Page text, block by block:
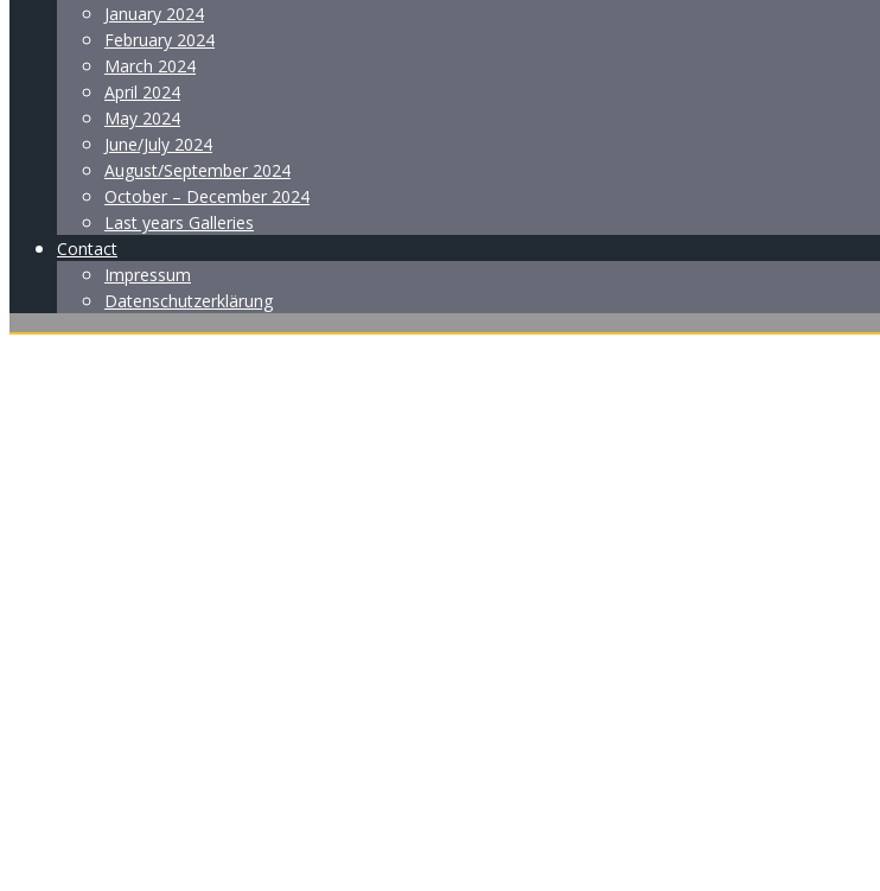
January 2024
February 2024
March 2024
April 2024
May 2024
June/July 2024
August/September 2024
October – December 2024
Last years Galleries
Contact
Impressum
Datenschutzerklärung